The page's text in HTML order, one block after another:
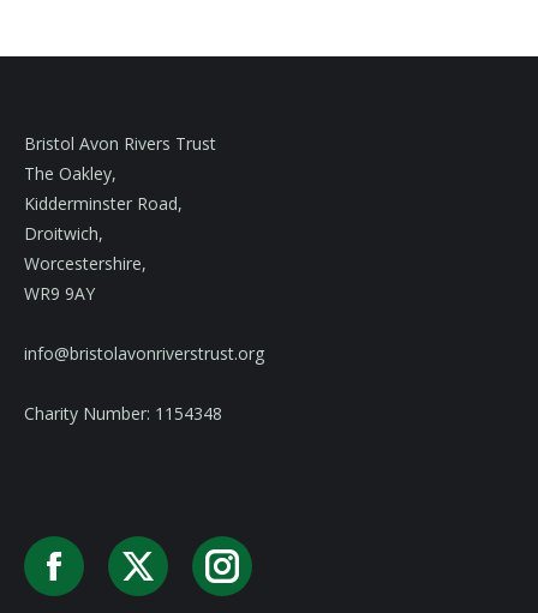
Bristol Avon Rivers Trust
The Oakley,
Kidderminster Road,
Droitwich,
Worcestershire,
WR9 9AY
info@bristolavonriverstrust.org
Charity Number: 1154348
Facebook
X Instagram